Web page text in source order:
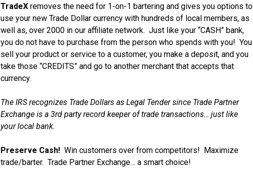
TradeX removes the need for 1-on-1 bartering and gives you options to
use your new Trade Dollar currency with hundreds of local members, as
well as, over 2000 in our affiliate network. Just like your “CASH” bank,
you do not have to purchase from the person who spends with you! You
sell your product or service to a customer, you make a deposit, and you
take those “CREDITS” and go to another merchant that accepts that
currency.
The IRS recognizes Trade Dollars as Legal Tender since Trade Partner
Exchange is a 3rd party record keeper of trade transactions… just like
your local bank.
Preserve Cash! Win customers over from competitors! Maximize
trade/barter. Trade Partner Exchange… a smart choice!